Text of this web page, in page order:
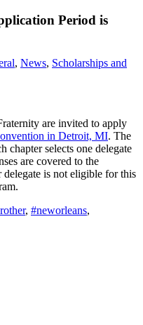
Period is
, News, Scholarships and
are invited to apply
in Detroit, MI. The
chapter selects one delegate
are covered to the
is not eligible for this
, #neworleans,